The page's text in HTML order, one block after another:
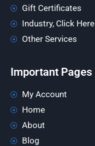
Gift Certificates
Industry, Click Here
Other Services
Important Pages
My Account
Home
About
Blog